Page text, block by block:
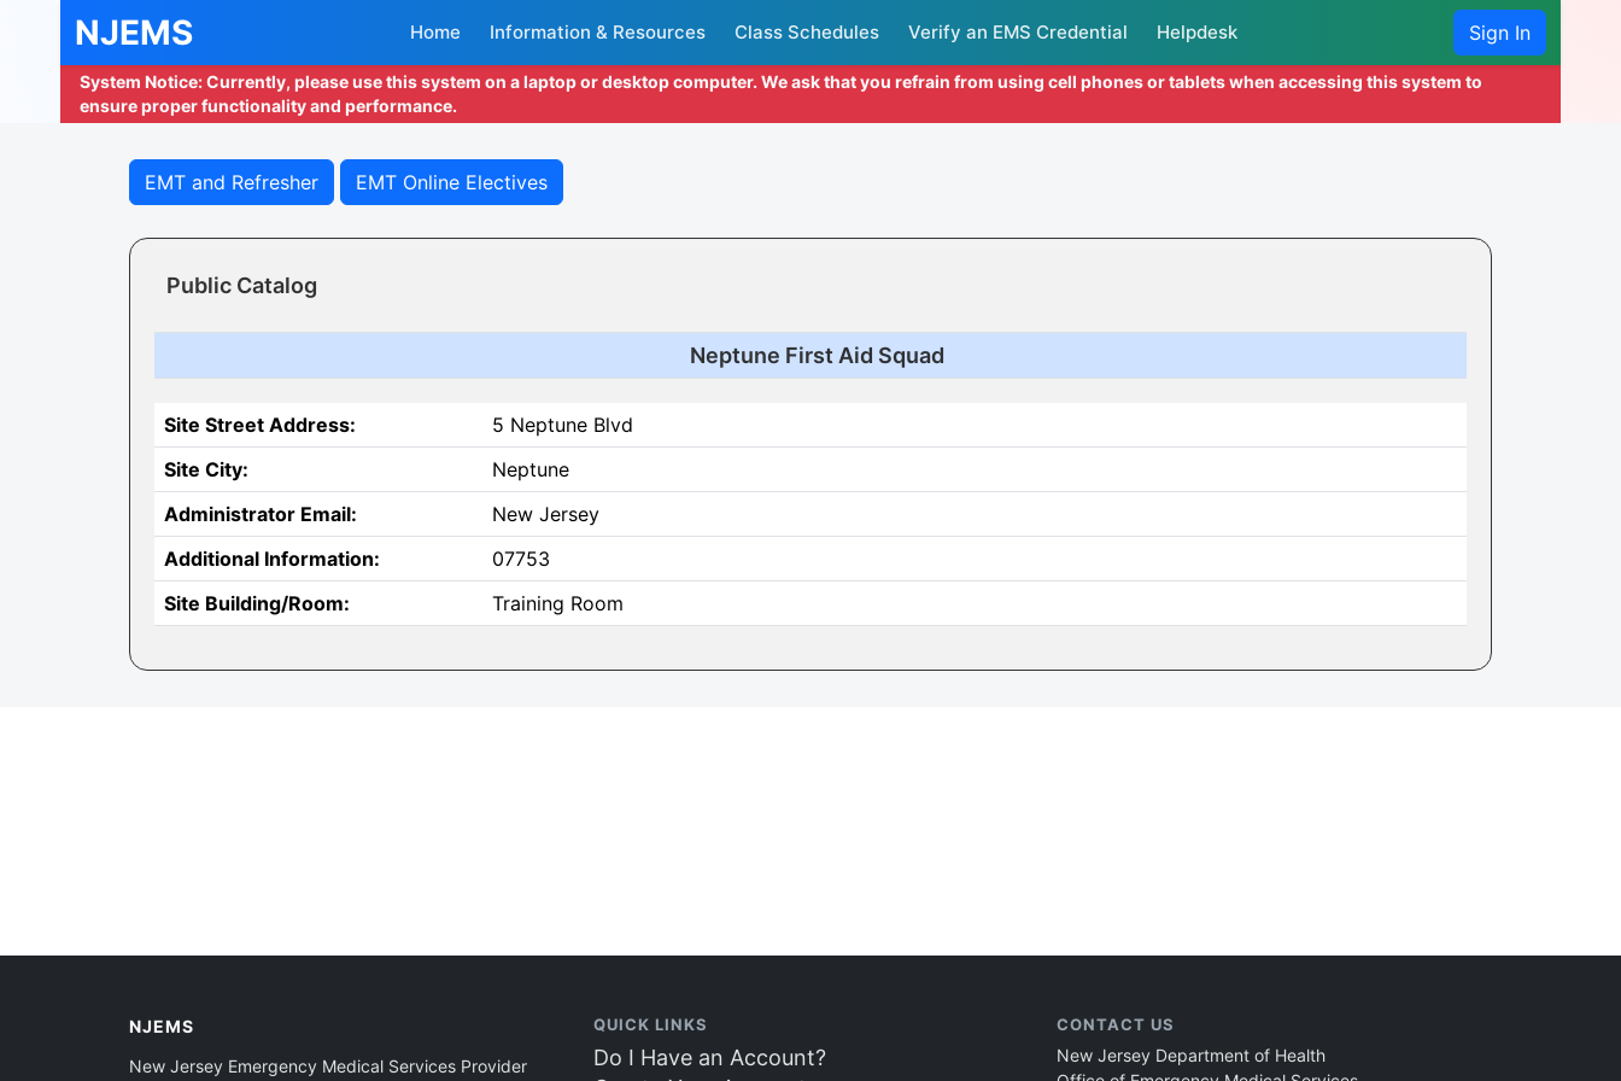
NJEMS Home Information & Resources Class Schedules Verify an EMS Credential Helpdesk Sign In
System Notice: Currently, please use this system on a laptop or desktop computer. We ask that you refrain from using cell phones or tablets when accessing this system to
ensure proper functionality and performance.
EMT and Refresher EMT Online Electives
Public Catalog
Neptune First Aid Squad
Site Street Address:
5 Neptune Blvd
Site City:
Neptune
Administrator Email:
New Jersey
Additional Information:
07753
Site Building/Room:
Training Room
NJEMS
New Jersey Emergency Medical Services Provider
QUICK LINKS
Do I Have an Account?
CONTACT US
New Jersey Department of Health